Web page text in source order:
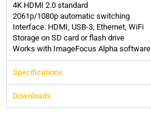
4K HDMI 2.0 standard
2061p/1080p automatic switching
Interface: HDMI, USB-3, Ethernet, WiFi
Storage on SD card or flash drive
Works with ImageFocus Alpha software
Specifications
Downloads